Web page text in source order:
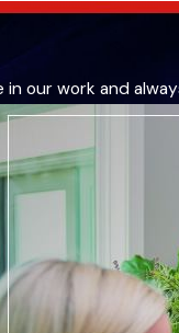
in our work and